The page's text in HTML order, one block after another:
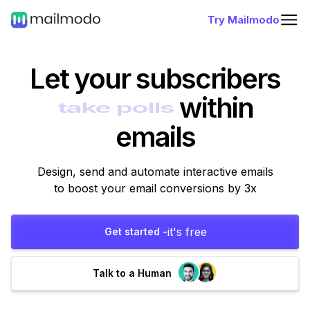
Try Mailmodo
Let your subscribers
within
emails
Design, send and automate interactive emails
to boost your email conversions by 3x
Get started -it's free
Talk to a Human